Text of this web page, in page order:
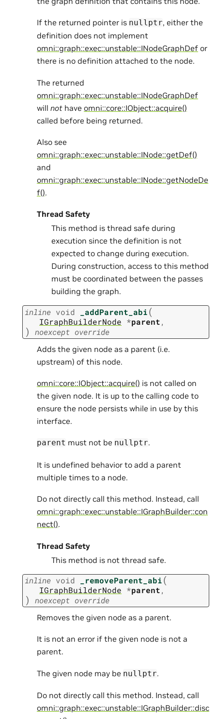
If the returned pointer is nullptr, either the
definition does not implement
omni::graph::exec::unstable::INodeGraphDef or
there is no definition attached to the node.
The returned
omni::graph::exec::unstable::INodeGraphDef
will not have omni::core::IObject::acquire()
called before being returned.
Also see
omni::graph::exec::unstable::INode::getDef()
and
omni::graph::exec::unstable::INode::getNodeDe
f().
Thread Safety
This method is thread safe during
execution since the definition is not
expected to change during execution.
During construction, access to this method
must be coordinated between the passes
building the graph.
inline void _addParent_abi(
IGraphBuilderNode *parent,
) noexcept override
Adds the given node as a parent (i.e.
upstream) of this node.
omni::core::IObject::acquire() is not called on
the given node. It is up to the calling code to
ensure the node persists while in use by this
interface.
parent must not be nullptr.
It is undefined behavior to add a parent
multiple times to a node.
Do not directly call this method. Instead, call
omni::graph::exec::unstable::IGraphBuilder::con
nect().
Thread Safety
This method is not thread safe.
inline void _removeParent_abi(
IGraphBuilderNode *parent,
) noexcept override
Removes the given node as a parent.
It is not an error if the given node is not a
parent.
The given node may be nullptr.
Do not directly call this method. Instead, call
omni::graph::exec::unstable::IGraphBuilder::disc